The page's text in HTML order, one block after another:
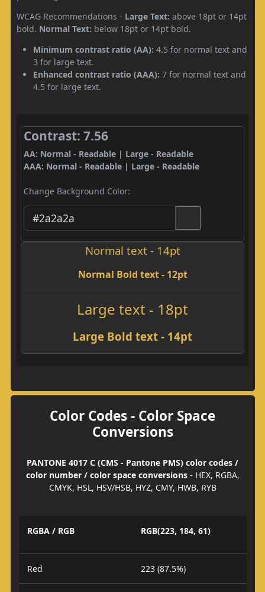
WCAG Recommendations - Large Text: above 18pt or 14pt
bold. Normal Text: below 18pt or 14pt bold.
Minimum contrast ratio (AA): 4.5 for normal text and
3 for large text.
Enhanced contrast ratio (AAA): 7 for normal text and
4.5 for large text.
Contrast: 7.56
AA: Normal - Readable | Large - Readable
AAA: Normal - Readable | Large - Readable
Change Background Color:
Normal text - 14pt
Normal Bold text - 12pt
Large text - 18pt
Large Bold text - 14pt
Color Codes - Color Space
Conversions
PANTONE 4017 C (CMS - Pantone PMS) color codes /
color number / color space conversions- HEX, RGBA,
CMYK, HSL, HSV/HSB, HYZ, CMY, HWB, RYB
RGBA / RGB RGB(223, 184, 61)
Red 223 (87.5%)